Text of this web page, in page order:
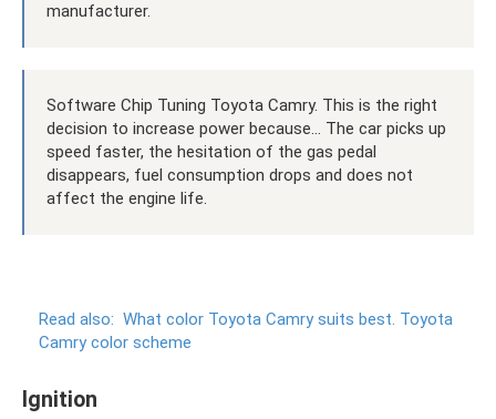
manufacturer.
Software Chip Tuning Toyota Camry. This is the right
decision to increase power because... The car picks up
speed faster, the hesitation of the gas pedal
disappears, fuel consumption drops and does not
affect the engine life.
Read also: What color Toyota Camry suits best. Toyota
Camry color scheme
Ignition